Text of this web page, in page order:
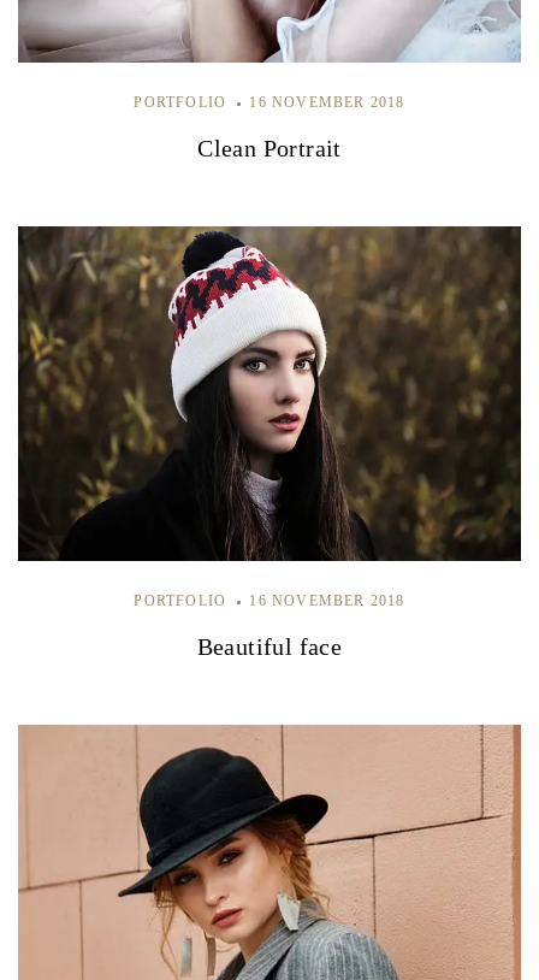
PORTFOLIO 16 NOVEMBER 2018
Clean Portrait
PORTFOLIO 16 NOVEMBER 2018
Beautiful face